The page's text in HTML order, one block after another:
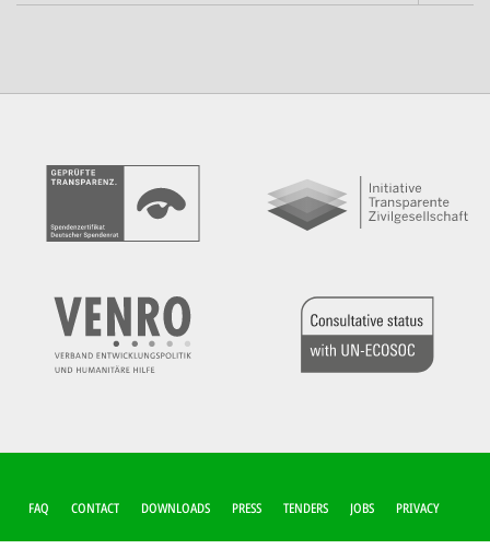
FUSSZEILEN-M
ENÜ
FAQ CONTACT DOWNLOADS PRESS TENDERS JOBS PRIVACY